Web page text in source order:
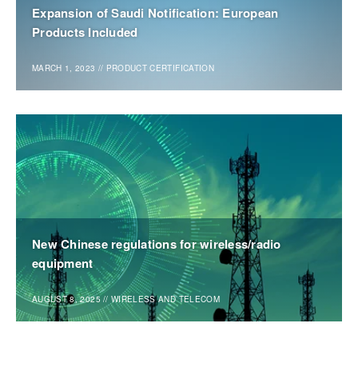
Expansion of Saudi Notification: European
Products Included
MARCH 1, 2023 // PRODUCT CERTIFICATION
New Chinese regulations for wireless/radio
equipment
AUGUST 8, 2025 // WIRELESS AND TELECOM